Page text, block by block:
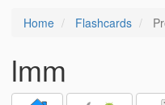
Home Flashcards
lmm